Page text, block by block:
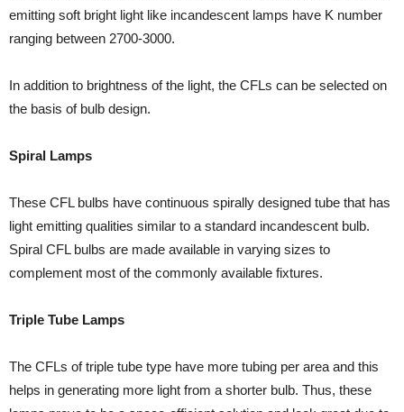
emitting soft bright light like incandescent lamps have K number
ranging between 2700-3000.
In addition to brightness of the light, the CFLs can be selected on
the basis of bulb design.
Spiral Lamps
These CFL bulbs have continuous spirally designed tube that has
light emitting qualities similar to a standard incandescent bulb.
Spiral CFL bulbs are made available in varying sizes to
complement most of the commonly available fixtures.
Triple Tube Lamps
The CFLs of triple tube type have more tubing per area and this
helps in generating more light from a shorter bulb. Thus, these